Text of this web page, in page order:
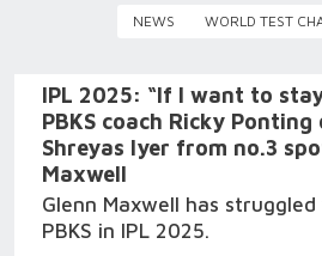
NEWS WORLD TEST
IPL 2025: “If I want to
PBKS coach Ricky Ponting
Shreyas Iyer from no.3
Maxwell
Glenn Maxwell has
PBKS in IPL 2025.